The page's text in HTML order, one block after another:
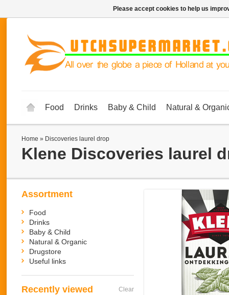
Food Drinks Baby & Child Natural &
Home » Discoveries laurel drop
Klene Discoveries laurel
Assortment
Food
Drinks
Baby & Child
Natural & Organic
Drugstore
Useful links
Recently viewed Clear
Please accept cookies to help us